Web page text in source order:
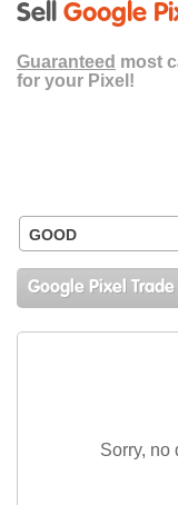
Sell Google
Guaranteed most
for your Pixel!
GOOD
Google Pixel Trade
Sorry, no